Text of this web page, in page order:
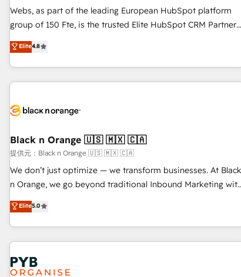
les visiteurs en opportunités d'affaires ➤ La mise en place
de stratégies d'acquisition marketing (SEO, SEA, inbound,
clés : - 10 ans d'expérience - 100+ intégrations CRM
HubSpot réussies - 40 experts conseil - 150 certifications
Webs, as part of the leading European HubSpot platform
group of 150 Fte, is the trusted Elite HubSpot CRM Partner
offering you a roadmap on maximizing EBITDA and
achieving Commercial Excellence. With our targeted
processes, we strengthen your digital transformation and
minimize costs. As HubSpot's Advanced Accredited CRM
business forward. Since 2015 we are fully dedicated to
with reputable companies in B2B sectors such as
manufacturing, SaaS and business services. We prepare a
customized business case that demonstrates the value and
impact of your digital transformation, including a detailed
extension of your team, we believe in the power of
partnership. Together, we embark on a transformational
Elite4.8
Black n Orange 🇺🇸 🇲🇽 🇨🇦
提供元：Black n Orange 🇺🇸 🇲🇽 🇨🇦
We don’t just optimize — we transform businesses. At Black
n Orange, we go beyond traditional Inbound Marketing
our exclusive methodologies: BOOMS and BOOST. Together,
they form a powerful combination that has driven success
for over 800 businesses worldwide. As Elite HubSpot
Partners, we specialize in crafting high-performance growth
strategies that integrate data-driven marketing, automation,
and revenue intelligence to help companies scale faster and
Elite5.0